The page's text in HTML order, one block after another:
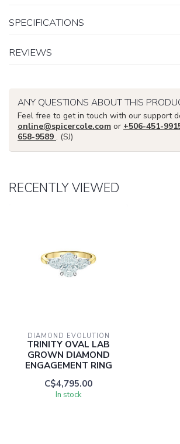
SPECIFICATIONS
REVIEWS
ANY QUESTIONS ABOUT THIS
Feel free to get in touch with our support
online@spicercole.com or +506-451-
658-9589 . (SJ)
RECENTLY VIEWED
DIAMOND EVOLUTION
TRINITY OVAL LAB
GROWN DIAMOND
ENGAGEMENT RING
C$4,795.00
In stock